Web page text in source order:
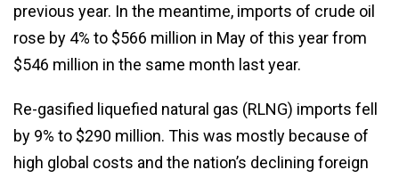
previous year. In the meantime, imports of crude oil
rose by 4% to $566 million in May of this year from
$546 million in the same month last year.
Re-gasified liquefied natural gas (RLNG) imports fell
by 9% to $290 million. This was mostly because of
high global costs and the nation’s declining foreign